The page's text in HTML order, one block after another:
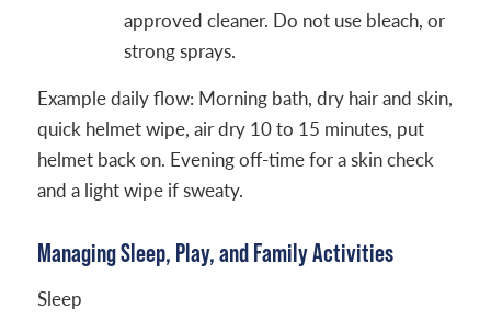
approved cleaner. Do not use bleach, or
strong sprays.
Example daily flow: Morning bath, dry hair and skin,
quick helmet wipe, air dry 10 to 15 minutes, put
helmet back on. Evening off-time for a skin check
and a light wipe if sweaty.
Managing Sleep, Play, and Family Activities
Sleep